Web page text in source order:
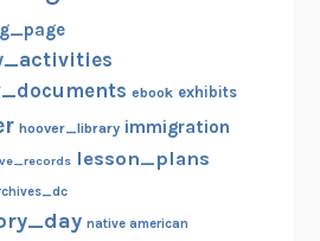
ebook exhibits
hoover_library immigration
lesson_plans
native american